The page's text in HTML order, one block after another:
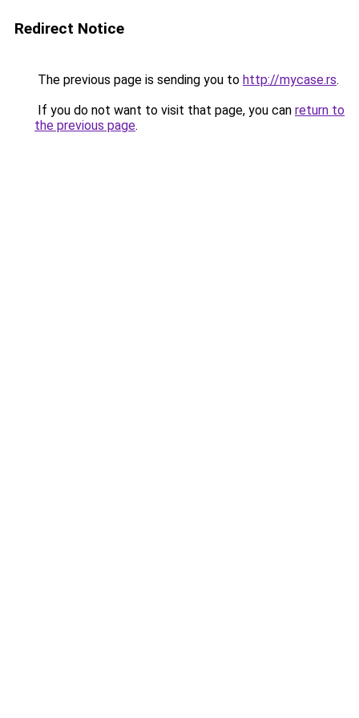
Redirect Notice
The previous page is sending you to http://mycase.rs.
If you do not want to visit that page, you can return to
the previous page.